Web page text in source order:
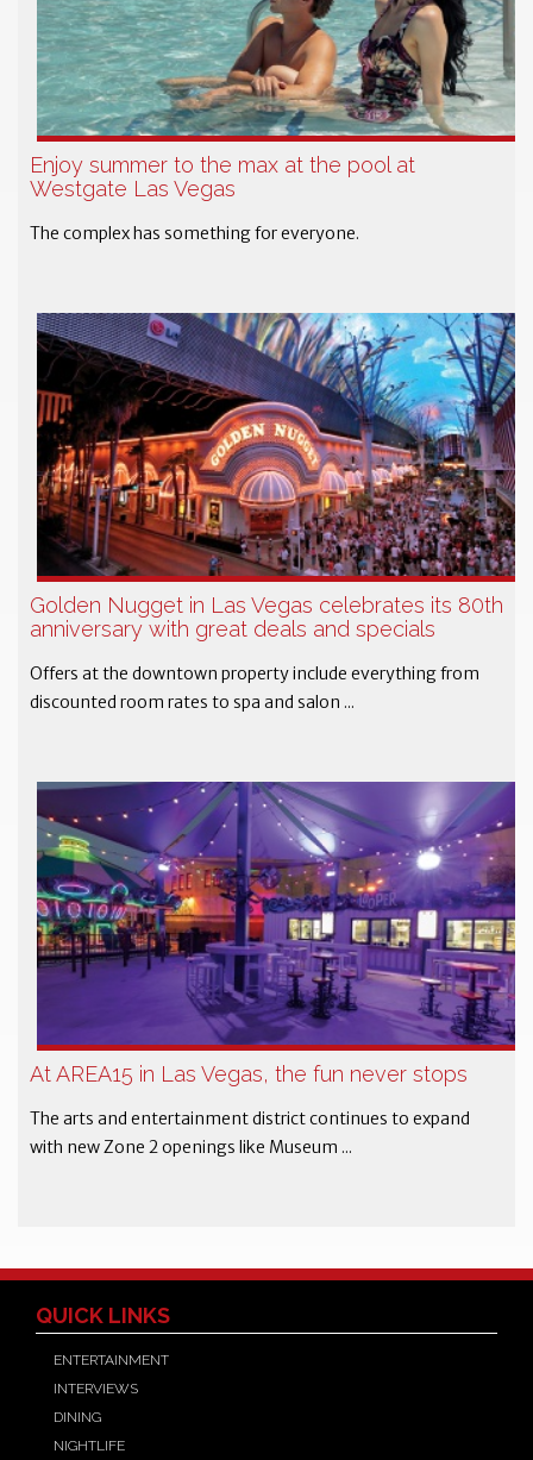
Enjoy summer to the max at the pool at
Westgate Las Vegas
The complex has something for everyone.
Golden Nugget in Las Vegas celebrates its 80th
anniversary with great deals and specials
Offers at the downtown property include everything from
discounted room rates to spa and salon ...
At AREA15 in Las Vegas, the fun never stops
The arts and entertainment district continues to expand
with new Zone 2 openings like Museum ...
QUICK LINKS
ENTERTAINMENT
INTERVIEWS
DINING
NIGHTLIFE